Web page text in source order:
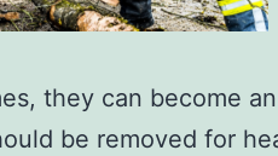
they can become
be removed for